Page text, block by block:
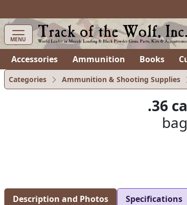
MENU
Accessories Ammunition Books
Categories Ammunition & Shooting Supplies
.36
Description and Photos Specifications